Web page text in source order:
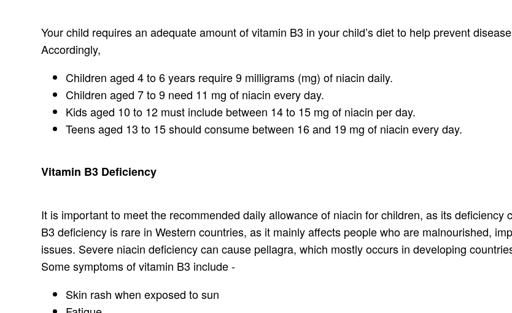
Your child requires an adequate amount of vitamin B3 in your child’s diet to help prevent
Accordingly,
Children aged 4 to 6 years require 9 milligrams (mg) of niacin daily.
Children aged 7 to 9 need 11 mg of niacin every day.
Kids aged 10 to 12 must include between 14 to 15 mg of niacin per day.
Teens aged 13 to 15 should consume between 16 and 19 mg of niacin every day.
Vitamin B3 Deficiency
It is important to meet the recommended daily allowance of niacin for children, as its
B3 deficiency is rare in Western countries, as it mainly affects people who are malnourished,
issues. Severe niacin deficiency can cause pellagra, which mostly occurs in developing
Some symptoms of vitamin B3 include -
Skin rash when exposed to sun